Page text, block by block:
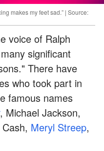
makes my feet sad.” | Source:
voice of Ralph
significant
There have
who took part in
famous names
, Michael Jackson,
Meryl Streep,